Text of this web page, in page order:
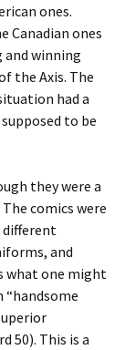
ones.
Canadian ones
winning
the Axis. The
had a
to be
they were a
comics were
different
and
what one might
50). This is a